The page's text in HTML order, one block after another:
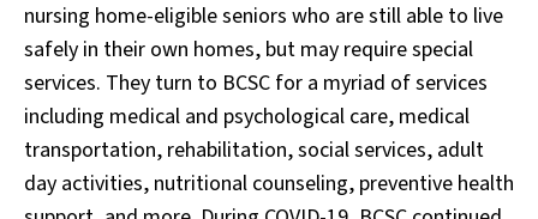
nursing home-eligible seniors who are still able to live
safely in their own homes, but may require special
services. They turn to BCSC for a myriad of services
including medical and psychological care, medical
transportation, rehabilitation, social services, adult
day activities, nutritional counseling, preventive health